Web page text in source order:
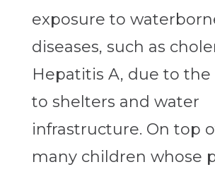
exposure to
diseases, such as
Hepatitis A, due to
to shelters and water
infrastructure. On top
many children whose